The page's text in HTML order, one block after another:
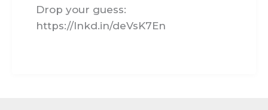
Drop your guess:
https://lnkd.in/deVsK7En